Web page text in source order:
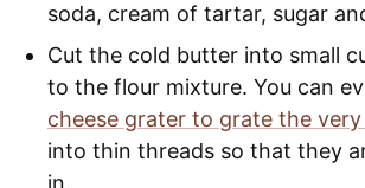
soda, cream of tartar, sugar
Cut the cold butter into small
to the flour mixture. You can
cheese grater to grate the
into thin threads so that they